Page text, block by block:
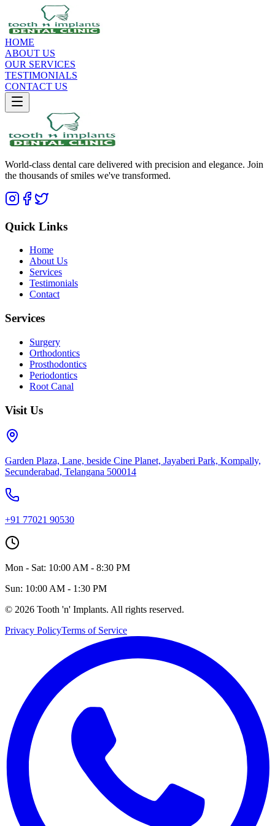
HOME
ABOUT US
OUR SERVICES
TESTIMONIALS
CONTACT US
World-class dental care delivered with precision and elegance. Join
the thousands of smiles we've transformed.
Quick Links
Home
About Us
Services
Testimonials
Contact
Services
Surgery
Orthodontics
Prosthodontics
Periodontics
Root Canal
Visit Us
Garden Plaza, Lane, beside Cine Planet, Jayaberi Park, Kompally,
Secunderabad, Telangana 500014
+91 77021 90530
Mon - Sat: 10:00 AM - 8:30 PM
Sun: 10:00 AM - 1:30 PM
© 2026 Tooth 'n' Implants. All rights reserved.
Privacy PolicyTerms of Service